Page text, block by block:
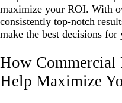
maximize your ROI. With
consistently top-notch
make the best decisions for
How Commercial
Help Maximize